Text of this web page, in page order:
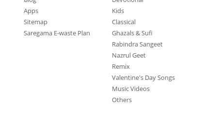
Apps
Sitemap
Saregama E-waste Plan
Kids
Classical
Ghazals & Sufi
Rabindra Sangeet
Nazrul Geet
Remix
Valentine's Day Songs
Music Videos
Others